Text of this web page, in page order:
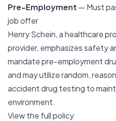
Pre-Employment — Must
job offer
Henry Schein, a healthcare
provider, emphasizes safety
mandate pre-employment
and may utilize random,
accident drug testing to
environment.
View the full policy